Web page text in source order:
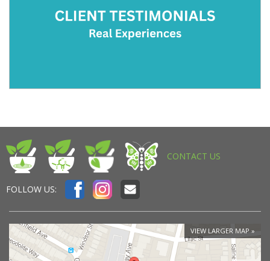
CONTACT US
FOLLOW US:
VIEW LARGER MAP